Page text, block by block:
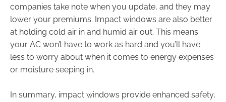
companies take note when you update, and they may
lower your premiums. Impact windows are also better
at holding cold air in and humid air out. This means
your AC won’t have to work as hard and you’ll have
less to worry about when it comes to energy expenses
or moisture seeping in.
In summary, impact windows provide enhanced safety,